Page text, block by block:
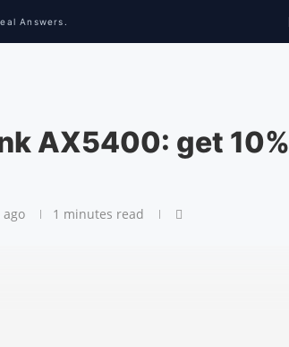
AX5400: get
ago 1 minutes read